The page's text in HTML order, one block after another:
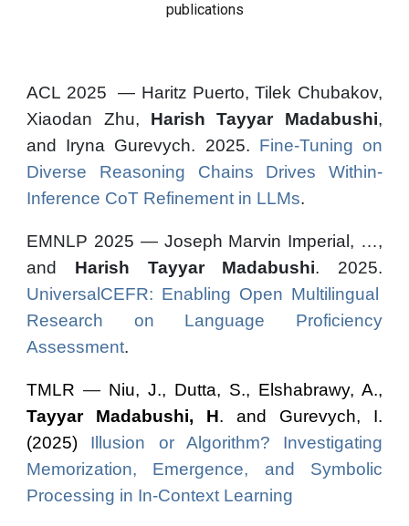
publications
ACL 2025 — Haritz Puerto, Tilek Chubakov,
Xiaodan Zhu, Harish Tayyar Madabushi,
and Iryna Gurevych. 2025. Fine-Tuning on
Diverse Reasoning Chains Drives Within-
Inference CoT Refinement in LLMs.
EMNLP 2025 — Joseph Marvin Imperial, …,
and Harish Tayyar Madabushi. 2025.
UniversalCEFR: Enabling Open Multilingual
Research on Language Proficiency
Assessment.
TMLR — Niu, J., Dutta, S., Elshabrawy, A.,
Tayyar Madabushi, H. and Gurevych, I.
(2025)
Illusion or Algorithm? Investigating
Memorization, Emergence, and Symbolic
Processing in In-Context Learning